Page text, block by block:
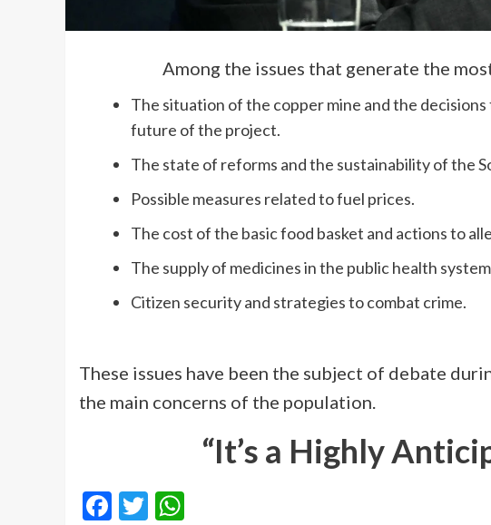
Among the issues that generate the
The situation of the copper mine and the
future of the project.
The state of reforms and the sustainability of the
Possible measures related to fuel prices.
The cost of the basic food basket and actions to
The supply of medicines in the public health
Citizen security and strategies to combat crime.
These issues have been the subject of debate
the main concerns of the population.
“It’s a Highly
Facebook
Twitter